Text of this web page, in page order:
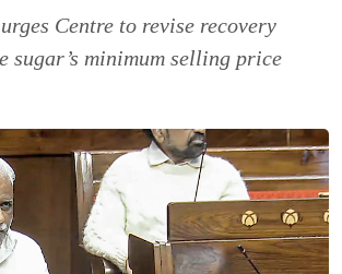
Centre to revise recovery
sugar’s minimum selling price